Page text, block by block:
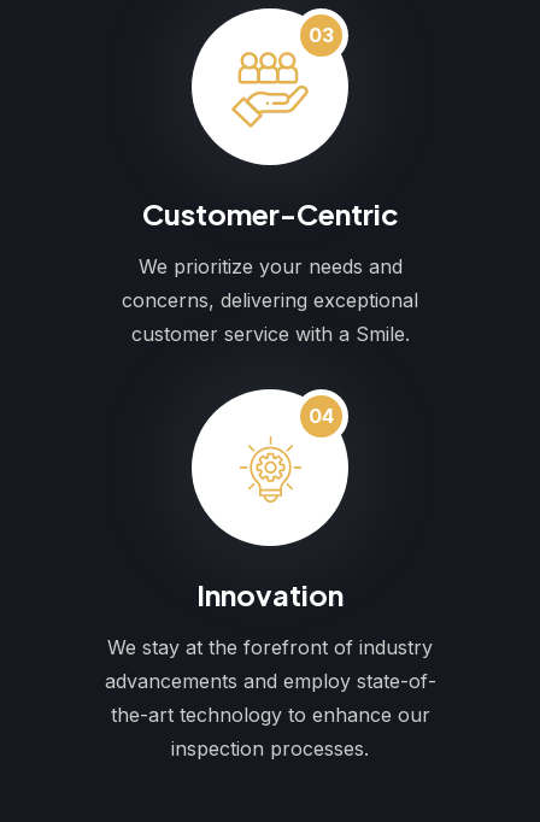
03
Customer-Centric
We prioritize your needs and
concerns, delivering exceptional
customer service with a Smile.
04
Innovation
We stay at the forefront of industry
advancements and employ state-of-
the-art technology to enhance our
inspection processes.